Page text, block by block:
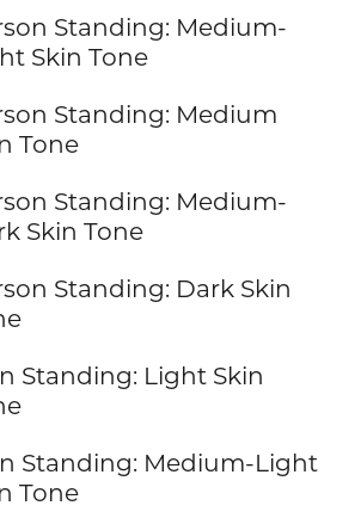
Standing: Medium-
Skin Tone
Standing: Medium
Tone
Standing: Medium-
Skin Tone
Standing: Dark Skin
Standing: Light Skin
Standing: Medium-Light
Tone